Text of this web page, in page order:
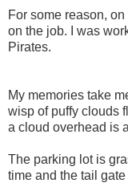
For some reason,
on the job. I was
Pirates.
My memories take
wisp of puffy clouds
a cloud overhead is
The parking lot is
time and the tail